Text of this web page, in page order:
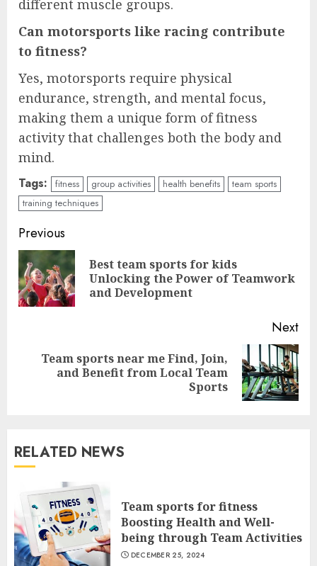
different muscle groups.
Can motorsports like racing contribute
to fitness?
Yes, motorsports require physical
endurance, strength, and mental focus,
making them a unique form of fitness
activity that challenges both the body and
mind.
Tags: fitness group activities health benefits
team sports
training techniques
Continue
Reading
Previous
Best team sports for kids
Unlocking the Power of Teamwork
and Development
Next
Next
Team sports near me Find, Join,
and Benefit from Local Team
Sports
RELATED NEWS
Team sports for fitness
Boosting Health and Well-
being through Team Activities
DECEMBER 25, 2024